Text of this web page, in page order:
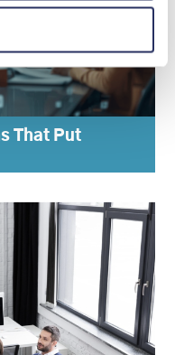
That Put